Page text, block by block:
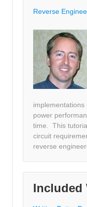
Reverse
implementations
power
time. This
circuit
reverse
Included